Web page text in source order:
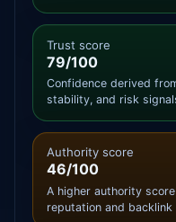
Trust score
79/100
Confidence derived
stability, and risk
Authority score
46/100
A higher authority
reputation and backlink